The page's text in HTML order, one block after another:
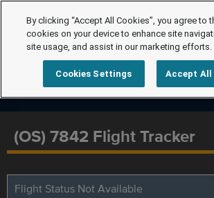
(OS) 7842 Flight Tracker
Flight Status Not Available
By clicking “Accept All Cookies”, you agree to
cookies on your device to enhance site
site usage, and assist in our marketing efforts.
Cookies Settings Accept All